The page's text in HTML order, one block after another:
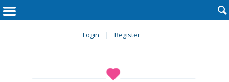
Login Register
